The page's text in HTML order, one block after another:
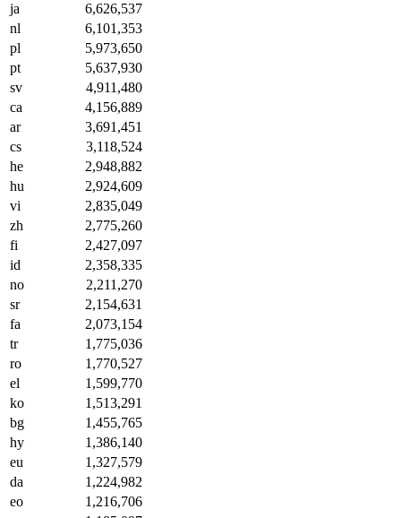
ja
6,626,537
nl
6,101,353
pl
5,973,650
pt
5,637,930
sv
4,911,480
ca
4,156,889
ar
3,691,451
cs
3,118,524
he
2,948,882
hu
2,924,609
vi
2,835,049
zh
2,775,260
fi
2,427,097
id
2,358,335
no
2,211,270
sr
2,154,631
fa
2,073,154
tr
1,775,036
ro
1,770,527
el
1,599,770
ko
1,513,291
bg
1,455,765
hy
1,386,140
eu
1,327,579
da
1,224,982
eo
1,216,706